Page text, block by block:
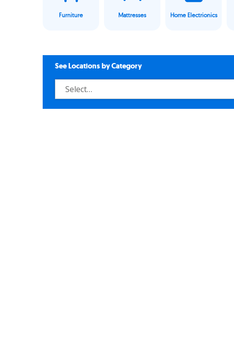
Furniture Mattresses Home Electrionics
See Locations by Category